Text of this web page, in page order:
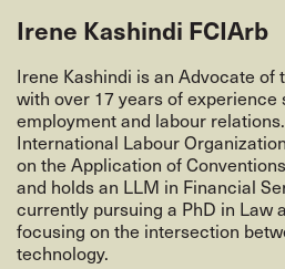
Irene Kashindi FCIArb
Irene Kashindi is an Advocate of
with over 17 years of experience
employment and labour
International Labour
on the Application of
and holds an LLM in Financial
currently pursuing a PhD in Law
focusing on the intersection
technology.